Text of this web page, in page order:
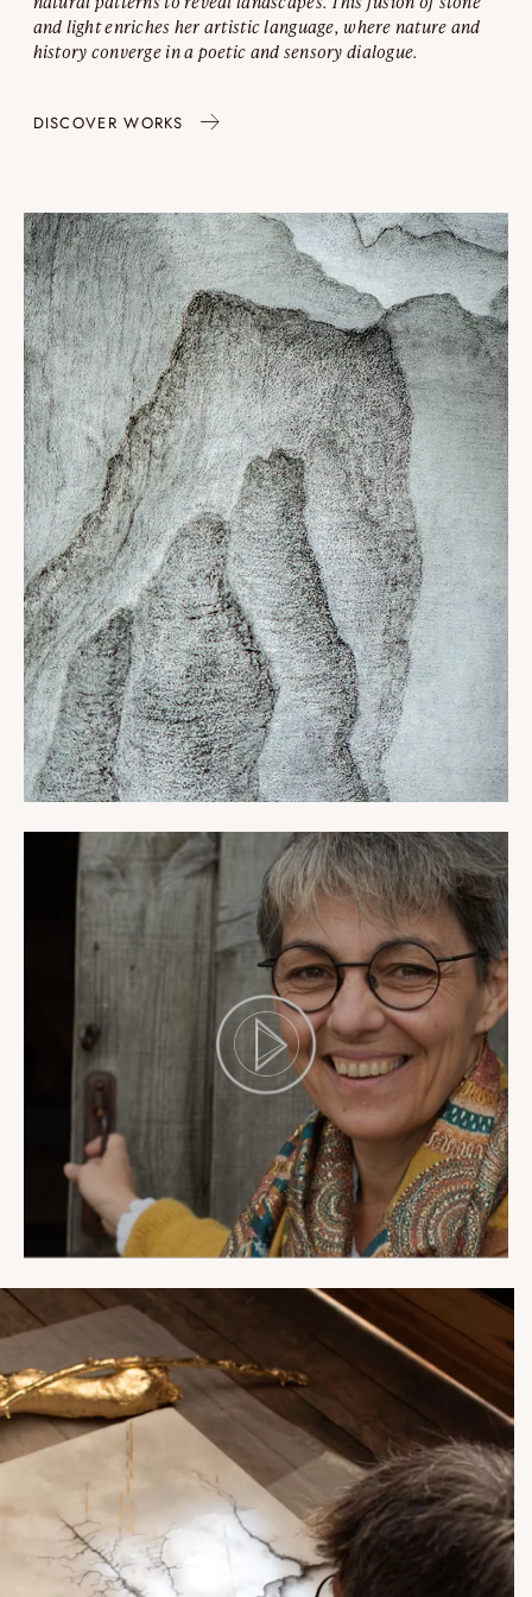
and light enriches her artistic language, where nature and
history converge in a poetic and sensory dialogue.
DISCOVER WORKS